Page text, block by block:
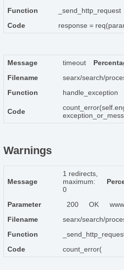
Function
_send_http_request
Code
response =
Message timeout
Filename
searx/search/
Function
handle_exception
Code
Warnings
Message
1 redirects,
maximum:
0
Parameter 200 OK
Filename
searx/search/
Function
Code
count_error(